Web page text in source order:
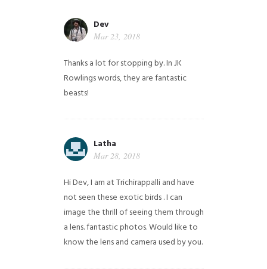
Dev
Mar 23, 2018
Thanks a lot for stopping by. In JK
Rowlings words, they are fantastic
beasts!
Latha
Mar 28, 2018
Hi Dev, I am at Trichirappalli and have
not seen these exotic birds . I can
image the thrill of seeing them through
a lens. fantastic photos. Would like to
know the lens and camera used by you.